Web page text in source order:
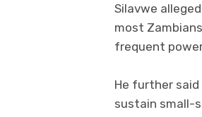
Silavwe
most
frequent
He further
sustain small-